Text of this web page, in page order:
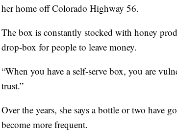
her home off Colorado Highway 56.
The box is constantly stocked with honey
drop-box for people to leave money.
“When you have a self-serve box, you are
trust.”
Over the years, she says a bottle or two have
become more frequent.